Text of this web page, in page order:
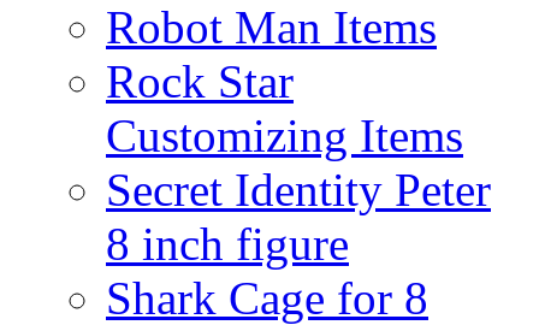
Robot Man Items
Rock Star
Customizing Items
Secret Identity Peter
8 inch figure
Shark Cage for 8